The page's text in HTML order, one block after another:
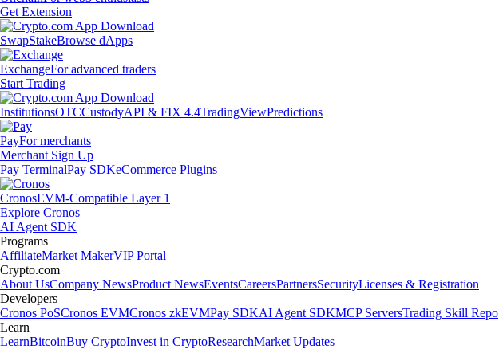
Get Extension
SwapStakeBrowse dApps
ExchangeFor advanced traders
Start Trading
InstitutionsOTCCustodyAPI & FIX 4.4TradingViewPredictions
PayFor merchants
Merchant Sign Up
Pay TerminalPay SDKeCommerce Plugins
CronosEVM-Compatible Layer 1
Explore Cronos
AI Agent SDK
Programs
AffiliateMarket MakerVIP Portal
Crypto.com
About UsCompany NewsProduct NewsEventsCareersPartnersSecurityLicenses & Registration
Developers
Cronos PoSCronos EVMCronos zkEVMPay SDKAI Agent SDKMCP ServersTrading Skill Repo
Learn
LearnBitcoinBuy CryptoInvest in CryptoResearchMarket Updates